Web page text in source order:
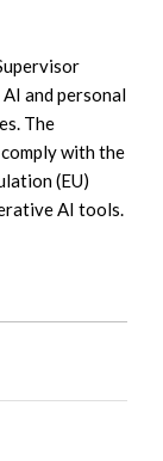
and personal
The
with the
(EU)
AI tools.